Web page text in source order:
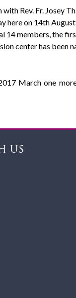
Rev. Fr. Josey
here on 14th
14 members, the
center has been
March one
US